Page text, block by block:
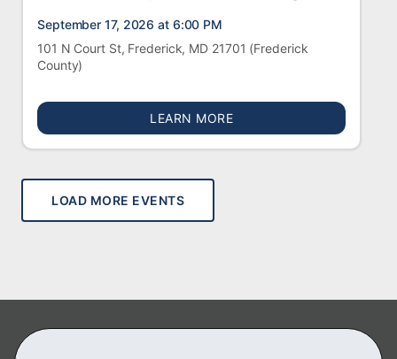
September 17, 2026 at 6:00 PM
101 N Court St, Frederick, MD 21701 (Frederick
County)
LEARN MOREABOUT FREDERICK CITY
LOAD MORE EVENTS